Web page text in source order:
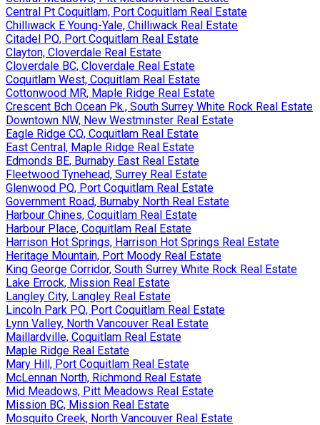
Central Pt Coquitlam, Port Coquitlam Real Estate
Chilliwack E Young-Yale, Chilliwack Real Estate
Citadel PQ, Port Coquitlam Real Estate
Clayton, Cloverdale Real Estate
Cloverdale BC, Cloverdale Real Estate
Coquitlam West, Coquitlam Real Estate
Cottonwood MR, Maple Ridge Real Estate
Crescent Bch Ocean Pk., South Surrey White Rock Real Estate
Downtown NW, New Westminster Real Estate
Eagle Ridge CQ, Coquitlam Real Estate
East Central, Maple Ridge Real Estate
Edmonds BE, Burnaby East Real Estate
Fleetwood Tynehead, Surrey Real Estate
Glenwood PQ, Port Coquitlam Real Estate
Government Road, Burnaby North Real Estate
Harbour Chines, Coquitlam Real Estate
Harbour Place, Coquitlam Real Estate
Harrison Hot Springs, Harrison Hot Springs Real Estate
Heritage Mountain, Port Moody Real Estate
King George Corridor, South Surrey White Rock Real Estate
Lake Errock, Mission Real Estate
Langley City, Langley Real Estate
Lincoln Park PQ, Port Coquitlam Real Estate
Lynn Valley, North Vancouver Real Estate
Maillardville, Coquitlam Real Estate
Maple Ridge Real Estate
Mary Hill, Port Coquitlam Real Estate
McLennan North, Richmond Real Estate
Mid Meadows, Pitt Meadows Real Estate
Mission BC, Mission Real Estate
Mosquito Creek, North Vancouver Real Estate